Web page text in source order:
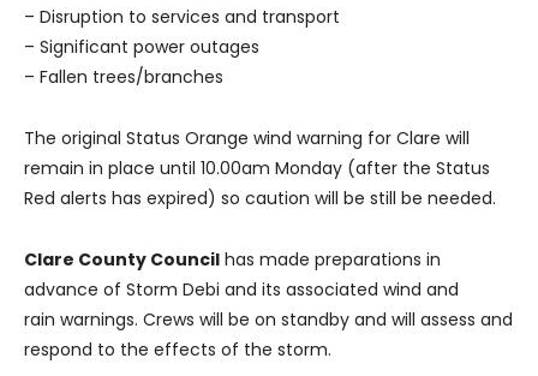
– Disruption to services and transport
– Significant power outages
– Fallen trees/branches
The original Status Orange wind warning for Clare will
remain in place until 10.00am Monday (after the Status
Red alerts has expired) so caution will be still be needed.
Clare County Council has made preparations in
advance of Storm Debi and its associated wind and
rain warnings. Crews will be on standby and will assess and
respond to the effects of the storm.